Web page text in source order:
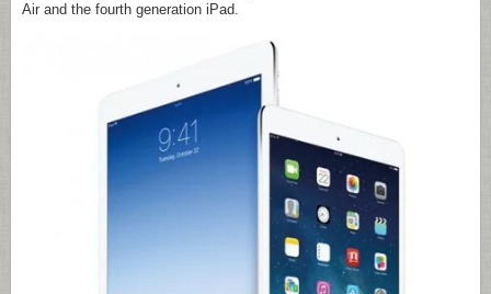
Air and the fourth generation iPad.